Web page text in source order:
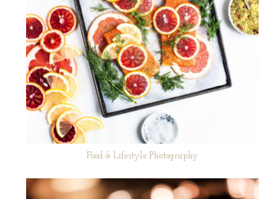
Food & Lifestyle Photography